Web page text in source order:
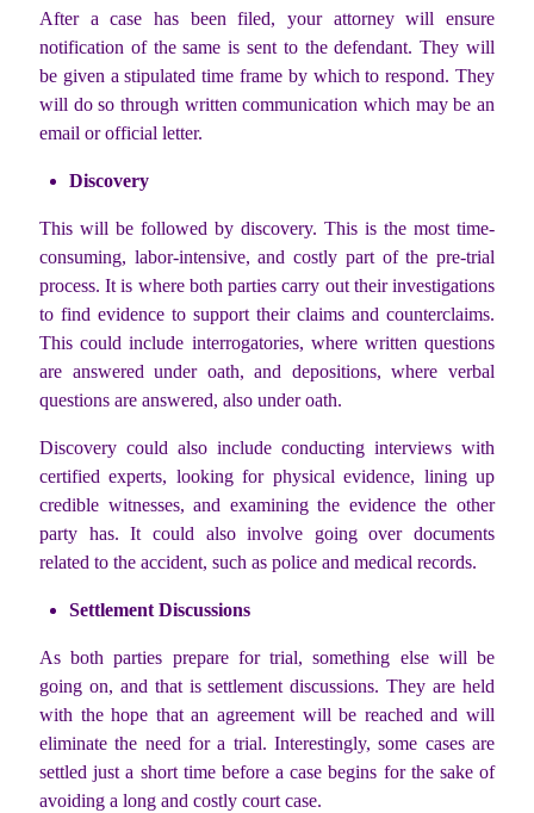
After a case has been filed, your attorney will ensure
notification of the same is sent to the defendant. They will
be given a stipulated time frame by which to respond. They
will do so through written communication which may be an
email or official letter.
Discovery
This will be followed by discovery. This is the most time-
consuming, labor-intensive, and costly part of the pre-trial
process. It is where both parties carry out their investigations
to find evidence to support their claims and counterclaims.
This could include interrogatories, where written questions
are answered under oath, and depositions, where verbal
questions are answered, also under oath.
Discovery could also include conducting interviews with
certified experts, looking for physical evidence, lining up
credible witnesses, and examining the evidence the other
party has. It could also involve going over documents
related to the accident, such as police and medical records.
Settlement Discussions
As both parties prepare for trial, something else will be
going on, and that is settlement discussions. They are held
with the hope that an agreement will be reached and will
eliminate the need for a trial. Interestingly, some cases are
settled just a short time before a case begins for the sake of
avoiding a long and costly court case.